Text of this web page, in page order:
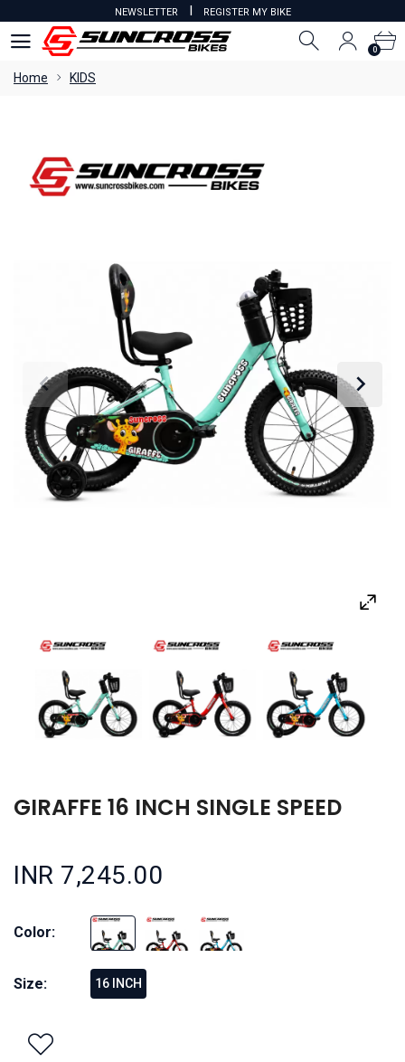
NEWSLETTER I REGISTER MY BIKE
0
Home KIDS
GIRAFFE 16 INCH SINGLE SPEED
INR 7,245.00
Color:
Size: 16 INCH